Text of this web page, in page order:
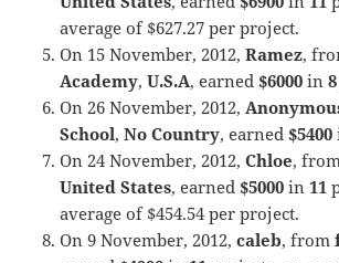
average of $627.27 per project.
On 15 November, 2012,Ramez,
Academy,U.S.A, earned$6000 in8
On 26 November, 2012,
School,No Country, earned$5400
On 24 November, 2012,Chloe,
United States, earned$5000 in11
average of $454.54 per project.
On 9 November, 2012,caleb, from